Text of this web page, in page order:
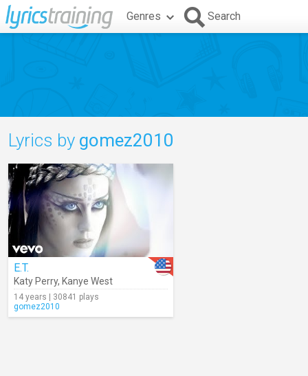
Genres Search
Lyrics by gomez2010
E.T.
Katy Perry, Kanye West
14 years | 30841 plays
gomez2010